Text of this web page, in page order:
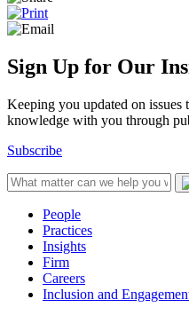
Sign Up for Our
Keeping you updated on
knowledge with you through
Subscribe
People
Practices
Insights
Firm
Careers
Inclusion and